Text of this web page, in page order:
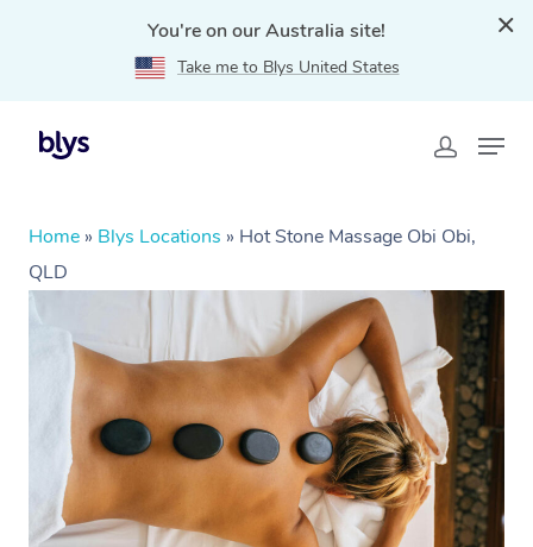
You're on our Australia site!
Take me to Blys United States
Home » Blys Locations » Hot Stone Massage Obi Obi,
QLD